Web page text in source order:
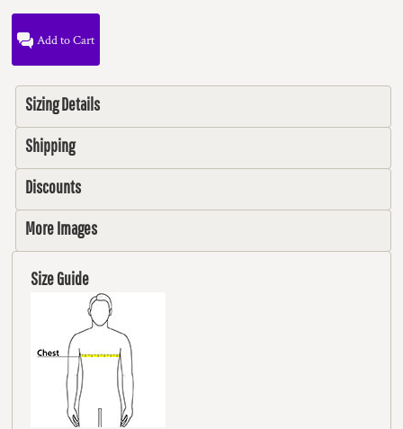
Add to Cart
Sizing Details
Shipping
Discounts
More Images
Size Guide